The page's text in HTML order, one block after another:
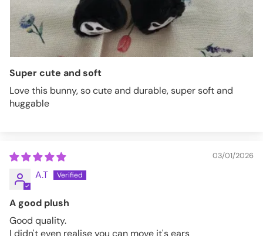
Super cute and soft
Love this bunny, so cute and durable, super soft and
huggable
03/01/2026
A.T
A good plush
Good quality.
I didn't even realise you can move it's ears